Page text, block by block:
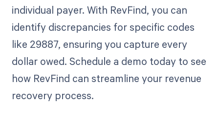
individual payer. With RevFind, you can
identify discrepancies for specific codes
like 29887, ensuring you capture every
dollar owed. Schedule a demo today to see
how RevFind can streamline your revenue
recovery process.